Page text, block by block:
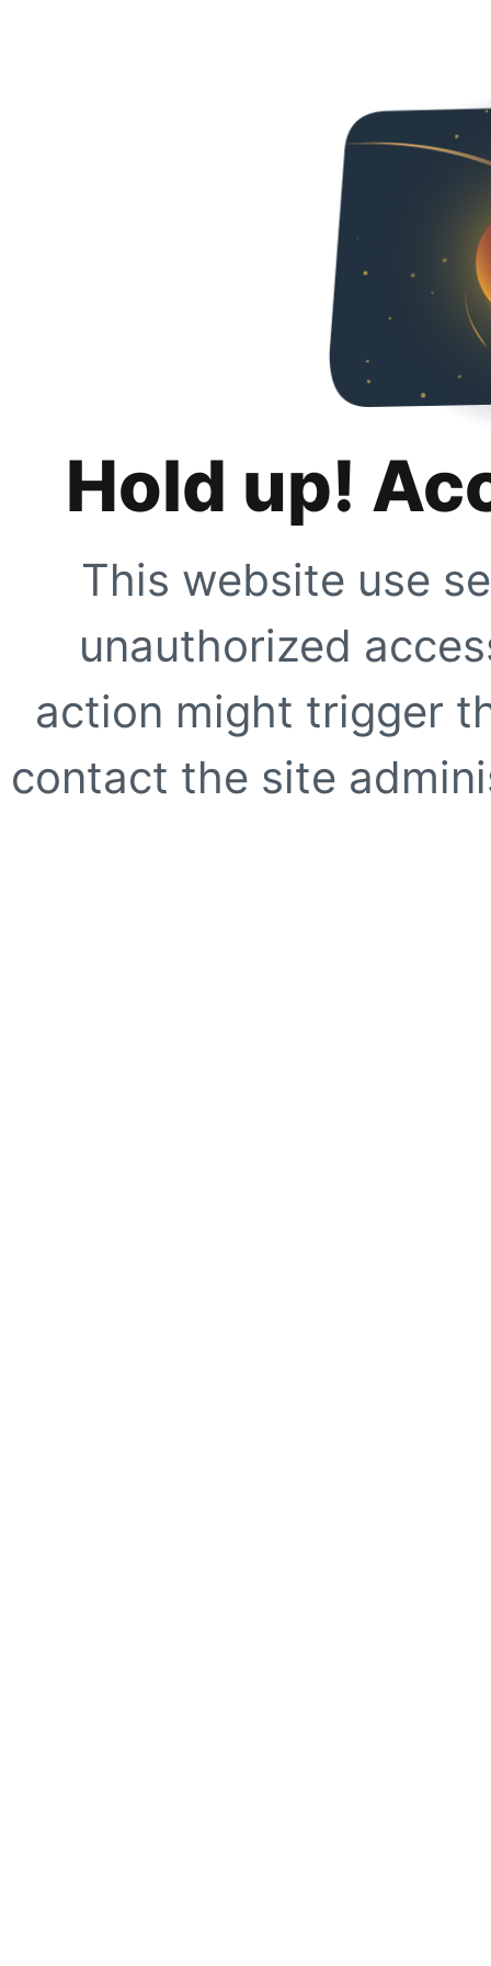
Hold up!
This website use
unauthorized
action might trigger
contact the site